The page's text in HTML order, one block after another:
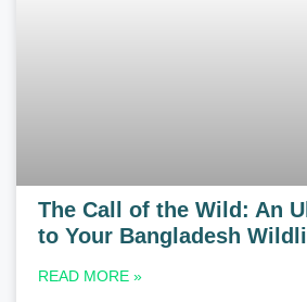
The Call of the Wild: An
to Your Bangladesh
READ MORE »